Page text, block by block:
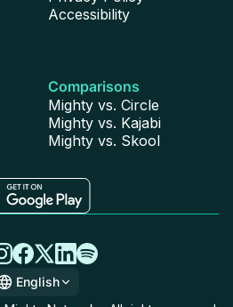
Accessibility
Comparisons
Mighty vs. Circle
Mighty vs. Kajabi
Mighty vs. Skool
English